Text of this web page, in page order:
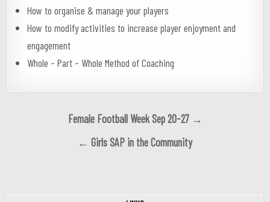
How to organise & manage your players
How to modify activities to increase player enjoyment and
engagement
Whole – Part – Whole Method of Coaching
Female Football Week Sep 20-27 →
← Girls SAP in the Community